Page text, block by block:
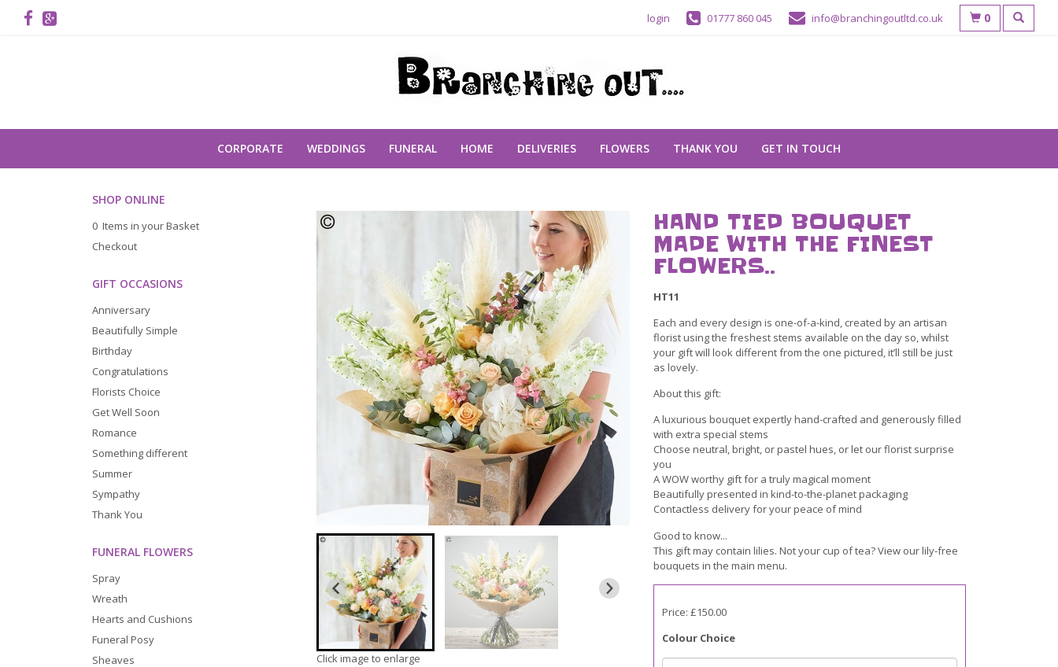
login 01777 860 045 info@branchingoutltd.co.uk 0
CORPORATE WEDDINGS FUNERAL HOME DELIVERIES FLOWERS THANK YOU GET IN TOUCH
SHOP ONLINE
0 Items in your Basket
Checkout
GIFT OCCASIONS
Anniversary
Beautifully Simple
Birthday
Congratulations
Florists Choice
Get Well Soon
Romance
Something different
Summer
Sympathy
Thank You
FUNERAL FLOWERS
Spray
Wreath
Hearts and Cushions
Funeral Posy
Sheaves
Click image to enlarge
HAND TIED BOUQUET
MADE WITH THE FINEST
FLOWERS..
HT11
Each and every design is one-of-a-kind, created by an artisan
florist using the freshest stems available on the day so, whilst
your gift will look different from the one pictured, it’ll still be just
as lovely.
About this gift:
A luxurious bouquet expertly hand-crafted and generously filled
with extra special stems
Choose neutral, bright, or pastel hues, or let our florist surprise
you
A WOW worthy gift for a truly magical moment
Beautifully presented in kind-to-the-planet packaging
Contactless delivery for your peace of mind
Good to know...
This gift may contain lilies. Not your cup of tea? View our lily-free
bouquets in the main menu.
Price: £150.00
Colour Choice